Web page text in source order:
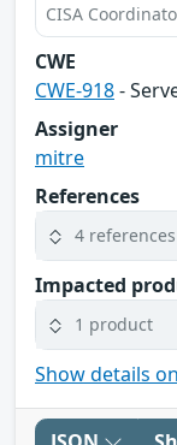
CISA
CWE
CWE-918-
Assigner
mitre
References
4 references
Impacted
1 product
Show details